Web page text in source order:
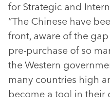
for Strategic and
“The Chinese have
front, aware of the
pre-purchase of so
the Western
many countries high
become a tool in their